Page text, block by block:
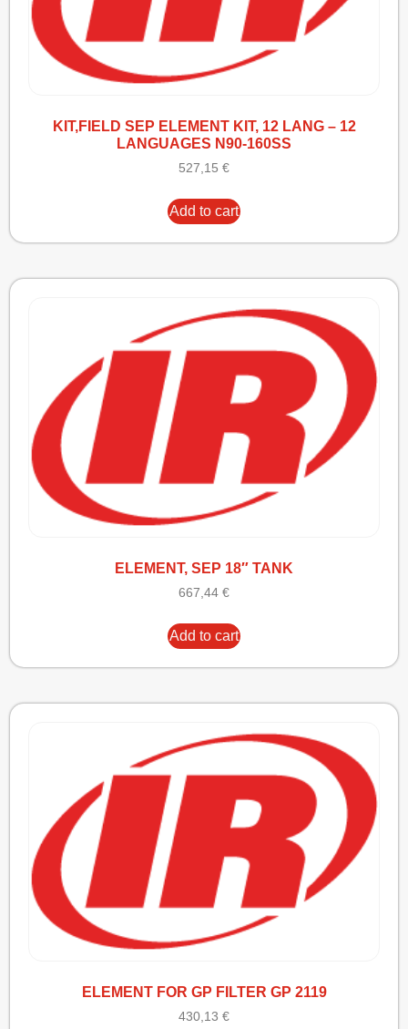
KIT,FIELD SEP ELEMENT KIT, 12 LANG – 12
LANGUAGES N90-160SS
527,15 €
Add to cart
ELEMENT, SEP 18″ TANK
667,44 €
Add to cart
ELEMENT FOR GP FILTER GP 2119
430,13 €